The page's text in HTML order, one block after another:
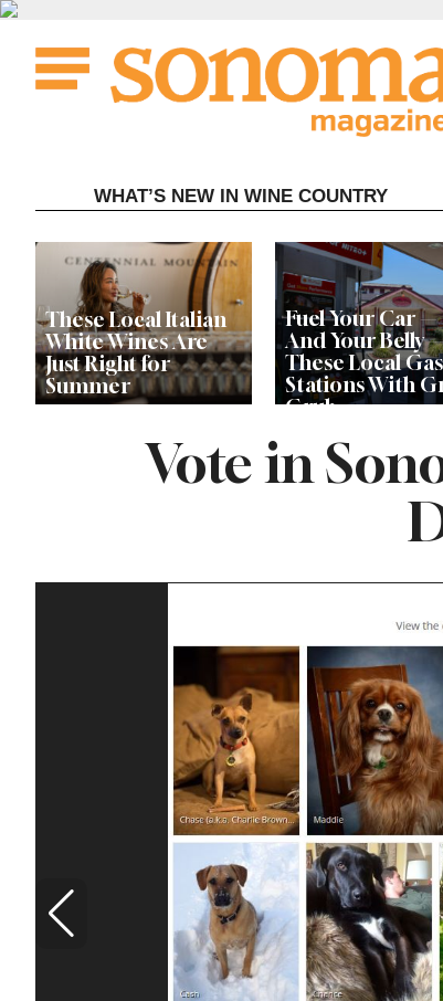
Skip
content
WHAT’S NEW IN WINE COUNTRY
These Local Italian
White Wines Are
Just Right for
Summer
Fuel Your Car —
And Your Belly
These Local Gas
Stations With
Grub
This Local Chef’s
Earth
Vote in